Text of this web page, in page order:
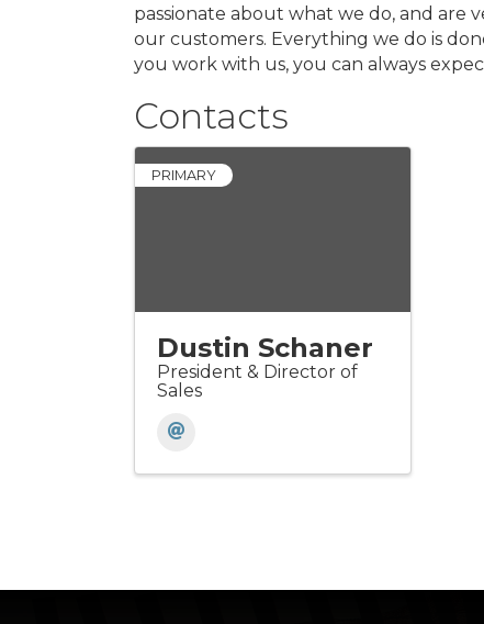
passionate about what we do, and
our customers. Everything we do is
you work with us, you can always
Contacts
PRIMARY
Dustin Schaner
President & Director of
Sales